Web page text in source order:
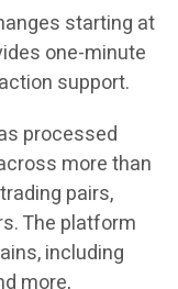
starting at
one-minute
support.
processed
more than
pairs,
The platform
including